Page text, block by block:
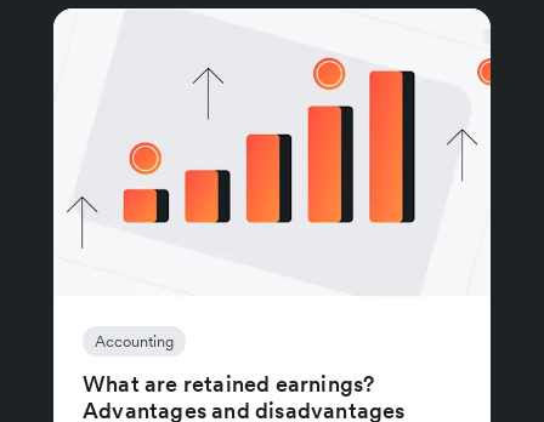
Accounting
What are retained earnings?
Advantages and disadvantages